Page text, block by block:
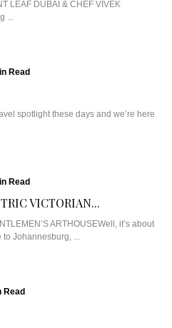
LEAF DUBAI & CHEF VIVEK
...
Read
spotlight these days and we’re here
Read
VICTORIAN...
ARTHOUSEWell, it’s about
Johannesburg, ...
Read